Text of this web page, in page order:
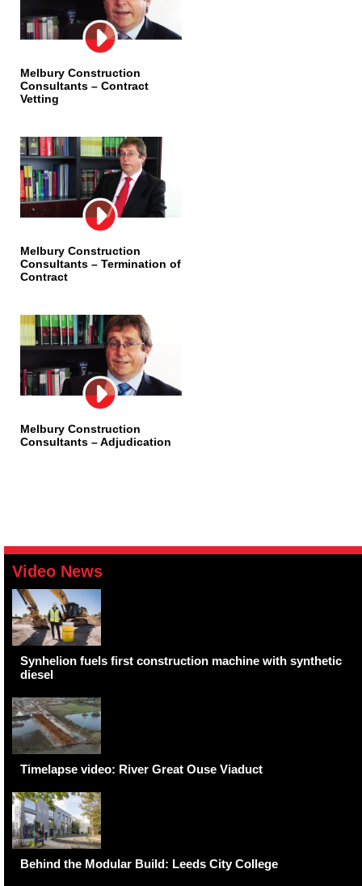
Melbury Construction
Consultants – Contract
Vetting
Melbury Construction
Consultants – Termination of
Contract
Melbury Construction
Consultants – Adjudication
Video News
Synhelion fuels first construction machine with synthetic
diesel
Timelapse video: River Great Ouse Viaduct
Behind the Modular Build: Leeds City College